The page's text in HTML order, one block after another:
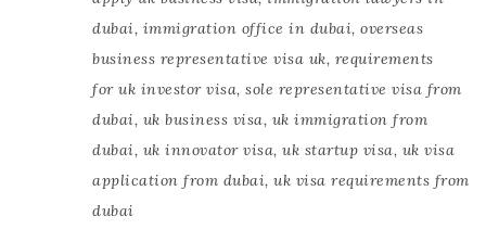
dubai, immigration office in dubai, overseas
business representative visa uk, requirements
for uk investor visa, sole representative visa from
dubai, uk business visa, uk immigration from
dubai, uk innovator visa, uk startup visa, uk visa
application from dubai, uk visa requirements from
dubai